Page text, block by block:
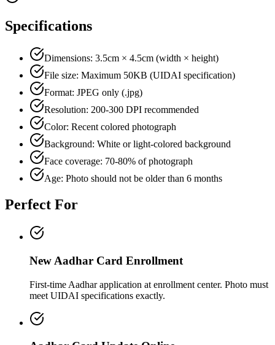
Specifications
Dimensions: 3.5cm × 4.5cm (width × height)
File size: Maximum 50KB (UIDAI specification)
Format: JPEG only (.jpg)
Resolution: 200-300 DPI recommended
Color: Recent colored photograph
Background: White or light-colored background
Face coverage: 70-80% of photograph
Age: Photo should not be older than 6 months
Perfect For
New Aadhar Card Enrollment
First-time Aadhar application at enrollment center. Photo must
meet UIDAI specifications exactly.